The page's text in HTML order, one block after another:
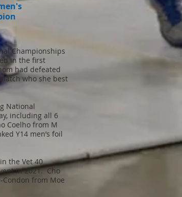
Championships
in the first
had defeated
who she best
National
including all 6
Coelho from M
Y14 men’s foil
the Vet 40
in 2021. Cho
from Moe